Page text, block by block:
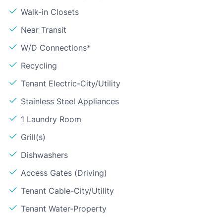
Walk-in Closets
Near Transit
W/D Connections*
Recycling
Tenant Electric-City/Utility
Stainless Steel Appliances
1 Laundry Room
Grill(s)
Dishwashers
Access Gates (Driving)
Tenant Cable-City/Utility
Tenant Water-Property